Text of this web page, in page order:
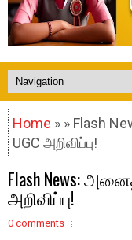
Home » » Flash
UGC அறிவிப்பு!
Flash News:
அறிவிப்பு!
0 comments